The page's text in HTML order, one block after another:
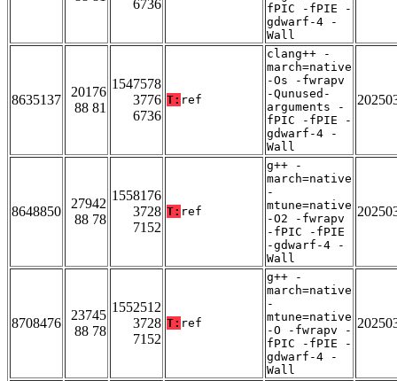
6736
fPIC -fPIE -
gdwarf-4 -
Wall
8635137
20176
88 81
1547578
3776
6736
T: ref
clang++ -
march=native
-Os -fwrapv
-Qunused-
arguments -
fPIC -fPIE -
gdwarf-4 -
Wall
8648850
27942
88 78
1558176
3728
7152
T: ref
g++ -
march=native
-
mtune=native
-O2 -fwrapv
-fPIC -fPIE
-gdwarf-4 -
Wall
8708476
23745
88 78
1552512
3728
7152
T: ref
g++ -
march=native
-
mtune=native
-O -fwrapv -
fPIC -fPIE -
gdwarf-4 -
Wall